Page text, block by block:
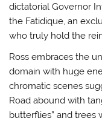
dictatorial Governor
the Fatidique, an
who truly hold the
Ross embraces the
domain with huge
chromatic scenes
Road abound with
butterflies” and trees